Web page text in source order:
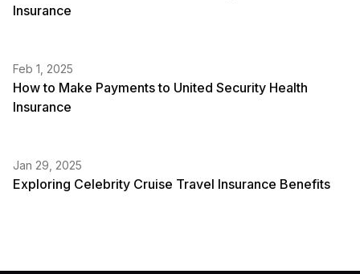
Insurance
Feb 1, 2025
How to Make Payments to United Security Health
Insurance
Jan 29, 2025
Exploring Celebrity Cruise Travel Insurance Benefits